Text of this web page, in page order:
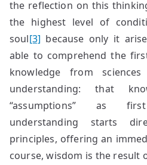
the reflection on this
the highest level of
soul[3] because only it
able to comprehend the
knowledge from
understanding: that
“assumptions” as
understanding starts
principles, offering an
course, wisdom is the result